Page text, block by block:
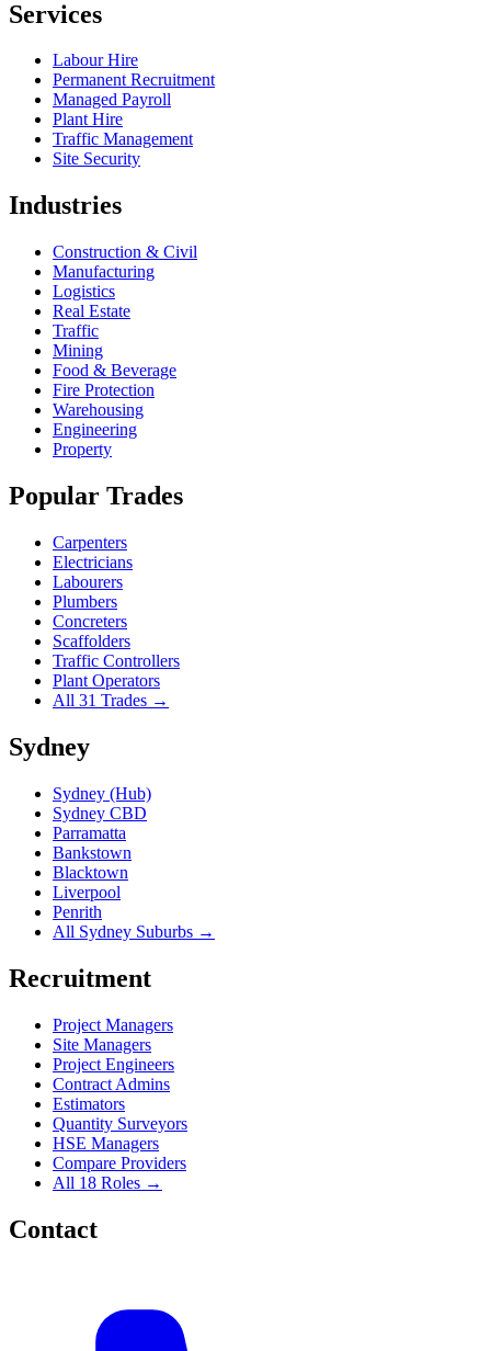
Services
Labour Hire
Permanent Recruitment
Managed Payroll
Plant Hire
Traffic Management
Site Security
Industries
Construction & Civil
Manufacturing
Logistics
Real Estate
Traffic
Mining
Food & Beverage
Fire Protection
Warehousing
Engineering
Property
Popular Trades
Carpenters
Electricians
Labourers
Plumbers
Concreters
Scaffolders
Traffic Controllers
Plant Operators
All 31 Trades →
Sydney
Sydney (Hub)
Sydney CBD
Parramatta
Bankstown
Blacktown
Liverpool
Penrith
All Sydney Suburbs →
Recruitment
Project Managers
Site Managers
Project Engineers
Contract Admins
Estimators
Quantity Surveyors
HSE Managers
Compare Providers
All 18 Roles →
Contact